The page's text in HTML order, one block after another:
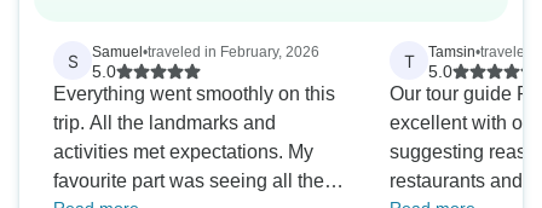
S Samuel •traveled in February, 2026
5.0
Everything went smoothly on this
trip. All the landmarks and
activities met expectations. My
favourite part was seeing all the
T Tamsin•traveled
5.0
Our tour guide
excellent with
suggesting
restaurants and